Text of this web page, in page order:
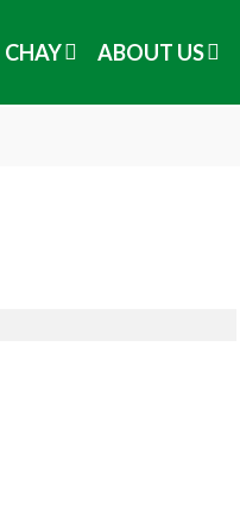
CHAY ABOUT US